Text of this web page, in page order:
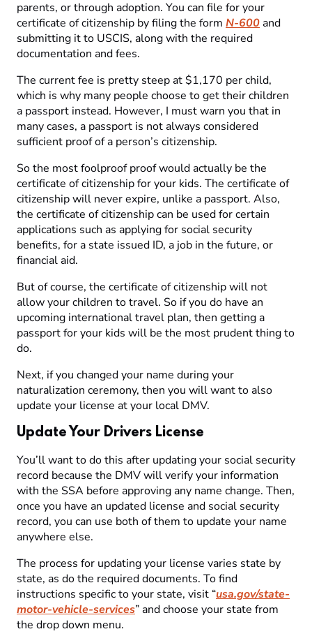
parents, or through adoption. You can file for your
certificate of citizenship by filing the form N-600and
submitting it to USCIS, along with the required
documentation and fees.
The current fee is pretty steep at $1,170 per child,
which is why many people choose to get their children
a passport instead. However, I must warn you that in
many cases, a passport is not always considered
sufficient proof of a person’s citizenship.
So the most foolproof proof would actually be the
certificate of citizenship for your kids. The certificate of
citizenship will never expire, unlike a passport. Also,
the certificate of citizenship can be used for certain
applications such as applying for social security
benefits, for a state issued ID, a job in the future, or
financial aid.
But of course, the certificate of citizenship will not
allow your children to travel. So if you do have an
upcoming international travel plan, then getting a
passport for your kids will be the most prudent thing to
do.
Next, if you changed your name during your
naturalization ceremony, then you will want to also
update your license at your local DMV.
Update Your Drivers License
You’ll want to do this after updating your social security
record because the DMV will verify your information
with the SSA before approving any name change. Then,
once you have an updated license and social security
record, you can use both of them to update your name
anywhere else.
The process for updating your license varies state by
state, as do the required documents. To find
instructions specific to your state, visit “usa.gov/state-
motor-vehicle-services” and choose your state from
the drop down menu.